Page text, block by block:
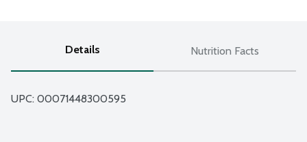
Details Nutrition Facts
UPC: 00071448300595